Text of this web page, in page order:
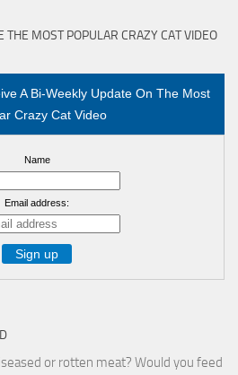
THE MOST POPULAR CRAZY CAT VIDEO
A Bi-Weekly Update On The Most
Crazy Cat Video
Name
Email address:
or rotten meat? Would you feed